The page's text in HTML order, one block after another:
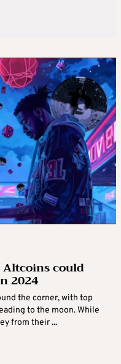
could
2024
the corner, with top
to the moon. While
from their ...